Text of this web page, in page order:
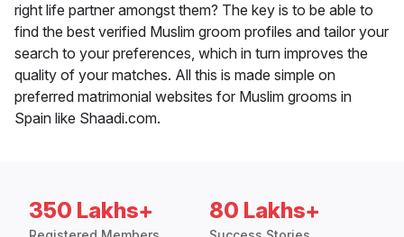
right life partner amongst them? The key is to be able to
find the best verified Muslim groom profiles and tailor your
search to your preferences, which in turn improves the
quality of your matches. All this is made simple on
preferred matrimonial websites for Muslim grooms in
Spain like Shaadi.com.
350 Lakhs+ 80 Lakhs+